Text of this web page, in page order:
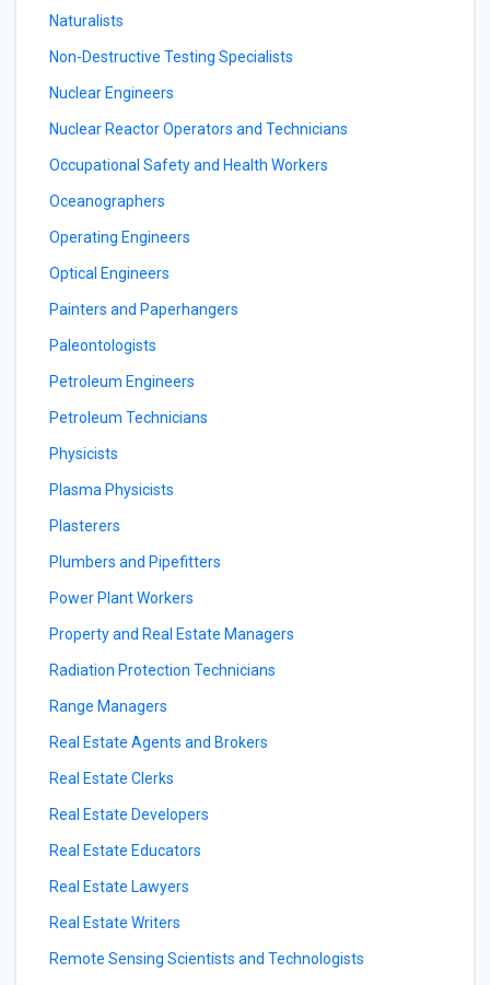
Naturalists
Non-Destructive Testing Specialists
Nuclear Engineers
Nuclear Reactor Operators and Technicians
Occupational Safety and Health Workers
Oceanographers
Operating Engineers
Optical Engineers
Painters and Paperhangers
Paleontologists
Petroleum Engineers
Petroleum Technicians
Physicists
Plasma Physicists
Plasterers
Plumbers and Pipefitters
Power Plant Workers
Property and Real Estate Managers
Radiation Protection Technicians
Range Managers
Real Estate Agents and Brokers
Real Estate Clerks
Real Estate Developers
Real Estate Educators
Real Estate Lawyers
Real Estate Writers
Remote Sensing Scientists and Technologists